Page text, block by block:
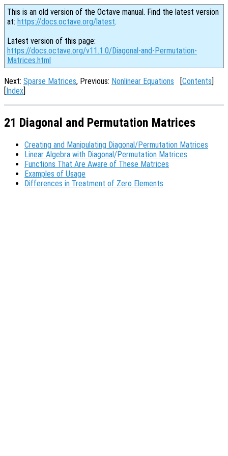
This is an old version of the Octave manual. Find the latest version
at: https://docs.octave.org/latest.
Latest version of this page:
https://docs.octave.org/v11.1.0/Diagonal-and-Permutation-
Matrices.html
Next: Sparse Matrices, Previous: Nonlinear Equations [Contents]
[Index]
21 Diagonal and Permutation Matrices
Creating and Manipulating Diagonal/Permutation Matrices
Linear Algebra with Diagonal/Permutation Matrices
Functions That Are Aware of These Matrices
Examples of Usage
Differences in Treatment of Zero Elements